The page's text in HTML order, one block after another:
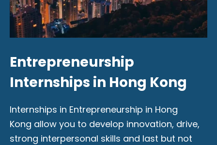
Entrepreneurship
Internships in Hong Kong
Internships in Entrepreneurship in Hong
Kong allow you to develop innovation, drive,
strong interpersonal skills and last but not